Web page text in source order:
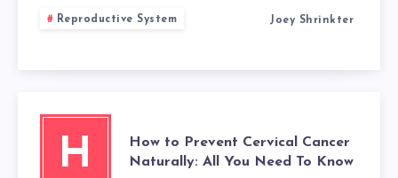
Reproductive System Joey Shrinkter
H
How to Prevent Cervical Cancer
Naturally: All You Need To Know